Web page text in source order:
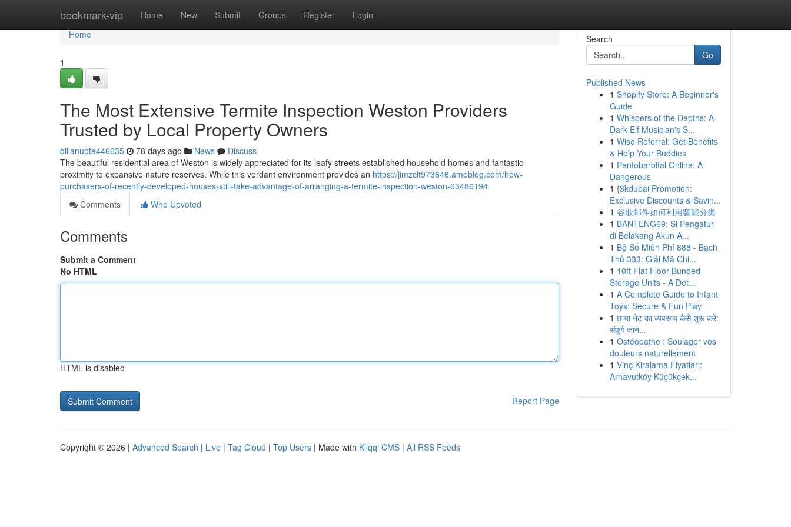
bookmark-vip Home New Submit Groups Register Login
Home
Home
1
The Most Extensive Termite Inspection Weston Providers
Trusted by Local Property Owners
dillanupte446635 78 days ago News
Discuss
The beautiful residential area of Weston is widely appreciated for its leafy streets established household homes and fantastic
proximity to expansive nature reserves. While this verdant environment provides an https://jimzclt973646.amoblog.com/how-
purchasers-of-recently-developed-houses-still-take-advantage-of-arranging-a-termite-inspection-weston-63486194
Comments
Who Upvoted
Comments
Submit a Comment
No HTML
HTML is disabled
Report Page
Search
Go
Published News
1 Shopify Store: A Beginner's
Guide
1 Whispers of the Depths: A
Dark Elf Musician's S...
1 Wise Referral: Get Benefits
& Help Your Buddies
1 Pentobarbital Online: A
Dangerous
1 {3kdubai Promotion:
Exclusive Discounts & Savin...
1 谷歌邮件如何利用智能分类
1 BANTENG69: Si Pengatur
di Belakang Akun A...
1 Bộ Số Miễn Phí 888 - Bạch
Thủ 333: Giải Mã Chi...
1 10ft Flat Floor Bunded
Storage Units - A Det...
1 A Complete Guide to Infant
Toys: Secure & Fun Play
1 छाया नेट का व्यवसाय कैसे शुरू करें:
संपूर्ण जान...
1 Ostéopathe : Soulager vos
douleurs naturellement
1 Vinç Kiralama Fiyatları:
Arnavutköy Küçükçek...
Copyright © 2026 | Advanced Search | Live | Tag Cloud | Top Users | Made with Kliqqi CMS | All RSS Feeds